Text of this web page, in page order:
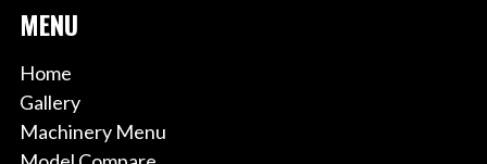
MENU
Home
Gallery
Machinery Menu